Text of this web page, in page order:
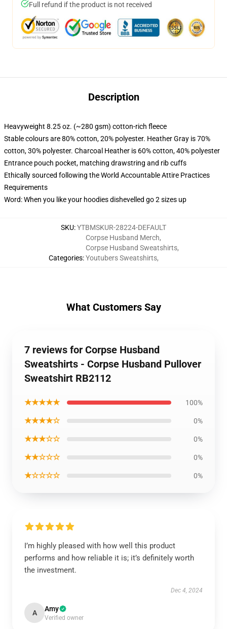
Full refund if the product is not received
Description
Heavyweight 8.25 oz. (~280 gsm) cotton-rich fleece
Stable colours are 80% cotton, 20% polyester. Heather Gray is 70%
cotton, 30% polyester. Charcoal Heather is 60% cotton, 40% polyester
Entrance pouch pocket, matching drawstring and rib cuffs
Ethically sourced following the World Accountable Attire Practices
Requirements
Word: When you like your hoodies dishevelled go 2 sizes up
SKU:YTBMSKUR-28224-DEFAULT
Categories:
Corpse Husband Merch,
Corpse Husband Sweatshirts,
Youtubers Sweatshirts,
What Customers Say
7 reviews for Corpse Husband
Sweatshirts - Corpse Husband Pullover
Sweatshirt RB2112
★★★★★ 100%
★★★★☆ 0%
★★★☆☆ 0%
★★☆☆☆ 0%
★☆☆☆☆ 0%
I’m highly pleased with how well this product
performs and how reliable it is; it’s definitely worth
the investment.
Dec 4, 2024
A Amy
Verified owner